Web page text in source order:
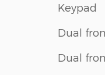
Keypad
Dual
Dual